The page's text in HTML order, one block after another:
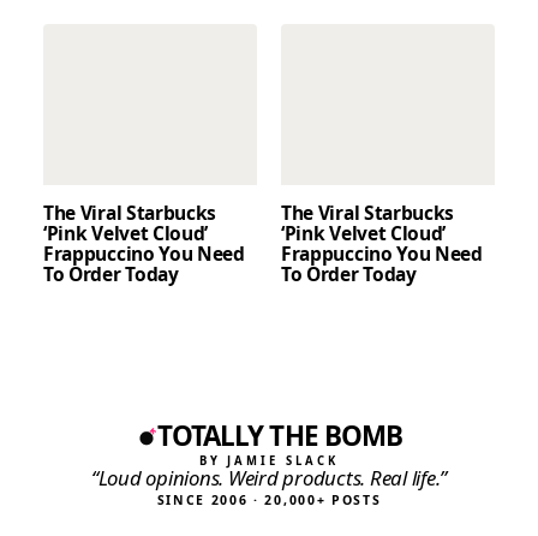
The Viral Starbucks
‘Pink Velvet Cloud’
Frappuccino You Need
To Order Today
The Viral Starbucks
‘Pink Velvet Cloud’
Frappuccino You Need
To Order Today
TOTALLY THE BOMB
BY JAMIE SLACK
“Loud opinions. Weird products. Real life.”
SINCE 2006 · 20,000+ POSTS